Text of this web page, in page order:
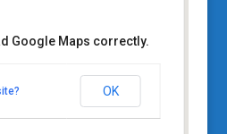
- Portland
Google Maps correctly.
OK